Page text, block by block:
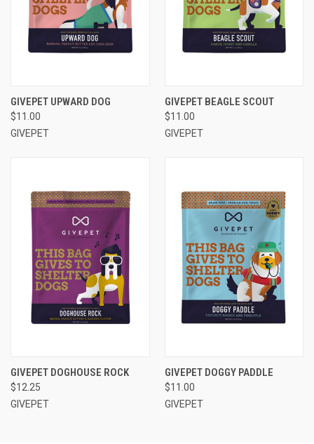
GIVEPET UPWARD DOG
$11.00
GIVEPET
GIVEPET BEAGLE SCOUT
$11.00
GIVEPET
GIVEPET DOGHOUSE ROCK
$12.25
GIVEPET
GIVEPET DOGGY PADDLE
$11.00
GIVEPET